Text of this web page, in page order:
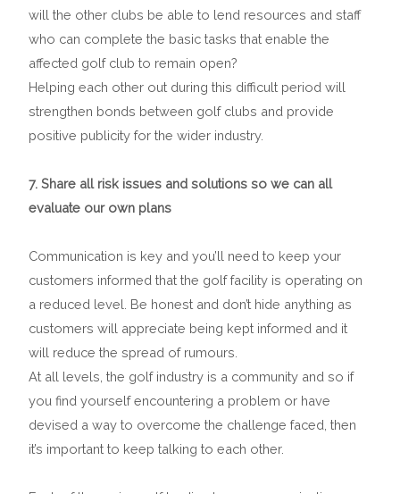
will the other clubs be able to lend resources and staff
who can complete the basic tasks that enable the
affected golf club to remain open?
Helping each other out during this difficult period will
strengthen bonds between golf clubs and provide
positive publicity for the wider industry.
7. Share all risk issues and solutions so we can all
evaluate our own plans
Communication is key and you’ll need to keep your
customers informed that the golf facility is operating on
a reduced level. Be honest and don’t hide anything as
customers will appreciate being kept informed and it
will reduce the spread of rumours.
At all levels, the golf industry is a community and so if
you find yourself encountering a problem or have
devised a way to overcome the challenge faced, then
it’s important to keep talking to each other.